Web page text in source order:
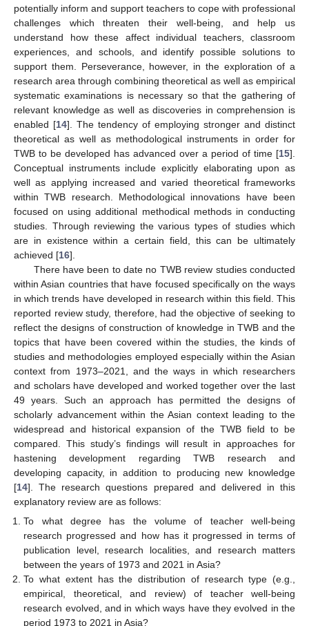
potentially inform and support teachers to cope with professional
challenges which threaten their well-being, and help us
understand how these affect individual teachers, classroom
experiences, and schools, and identify possible solutions to
support them. Perseverance, however, in the exploration of a
research area through combining theoretical as well as empirical
systematic examinations is necessary so that the gathering of
relevant knowledge as well as discoveries in comprehension is
enabled [14]. The tendency of employing stronger and distinct
theoretical as well as methodological instruments in order for
TWB to be developed has advanced over a period of time [15].
Conceptual instruments include explicitly elaborating upon as
well as applying increased and varied theoretical frameworks
within TWB research. Methodological innovations have been
focused on using additional methodical methods in conducting
studies. Through reviewing the various types of studies which
are in existence within a certain field, this can be ultimately
achieved [16].
There have been to date no TWB review studies conducted
within Asian countries that have focused specifically on the ways
in which trends have developed in research within this field. This
reported review study, therefore, had the objective of seeking to
reflect the designs of construction of knowledge in TWB and the
topics that have been covered within the studies, the kinds of
studies and methodologies employed especially within the Asian
context from 1973–2021, and the ways in which researchers
and scholars have developed and worked together over the last
49 years. Such an approach has permitted the designs of
scholarly advancement within the Asian context leading to the
widespread and historical expansion of the TWB field to be
compared. This study’s findings will result in approaches for
hastening development regarding TWB research and
developing capacity, in addition to producing new knowledge
[14]. The research questions prepared and delivered in this
explanatory review are as follows:
To what degree has the volume of teacher well-being
research progressed and how has it progressed in terms of
publication level, research localities, and research matters
between the years of 1973 and 2021 in Asia?
To what extent has the distribution of research type (e.g.,
empirical, theoretical, and review) of teacher well-being
research evolved, and in which ways have they evolved in the
period 1973 to 2021 in Asia?